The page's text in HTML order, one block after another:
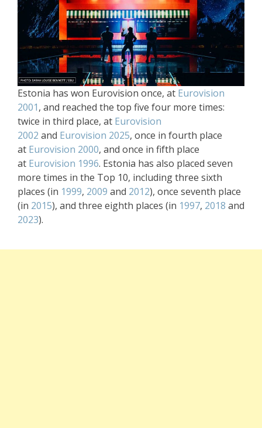
Estonia has won Eurovision once, at Eurovision
2001, and reached the top five four more times:
twice in third place, at Eurovision
2002 and Eurovision 2025, once in fourth place
at Eurovision 2000, and once in fifth place
at Eurovision 1996. Estonia has also placed seven
more times in the Top 10, including three sixth
places (in 1999, 2009 and 2012), once seventh place
(in 2015), and three eighth places (in 1997, 2018 and
2023).